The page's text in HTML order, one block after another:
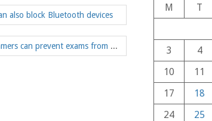
also block Bluetooth devices
Mobile phone jammers can prevent exams from being deceived
M
T
3
4
10
11
17
18
24
25